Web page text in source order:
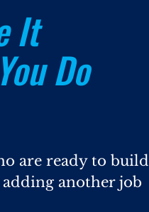
It
Do
are ready to build
another job